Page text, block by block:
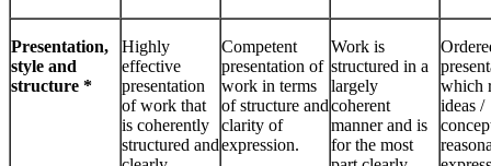
Presentation,
style and
structure *
Highly
effective
presentation
of work that
is coherently
structured and
Competent
presentation of
work in terms
of structure and
clarity of
expression.
Work is
structured in a
largely
coherent
manner and is
for the most
which
ideas /